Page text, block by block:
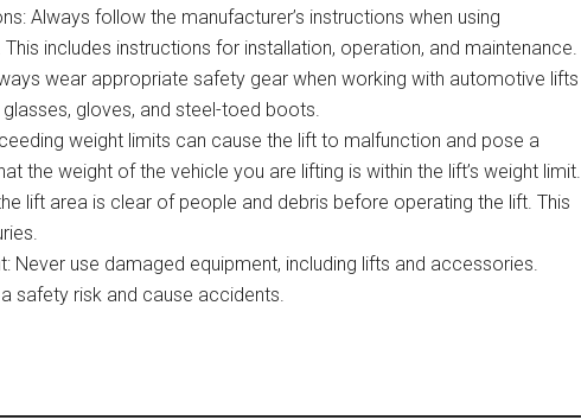
Always follow the manufacturer’s instructions when using
includes instructions for installation, operation, and maintenance.
wear appropriate safety gear when working with automotive lifts
gloves, and steel-toed boots.
weight limits can cause the lift to malfunction and pose a
the weight of the vehicle you are lifting is within the lift’s weight limit.
lift area is clear of people and debris before operating the lift. This
Never use damaged equipment, including lifts and accessories.
safety risk and cause accidents.